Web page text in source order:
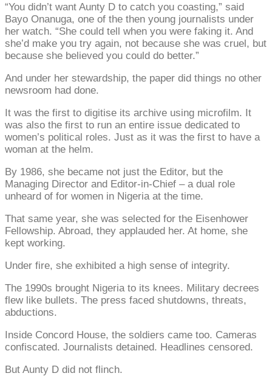
“You didn’t want Aunty D to catch you coasting,” said
Bayo Onanuga, one of the then young journalists under
her watch. “She could tell when you were faking it. And
she’d make you try again, not because she was cruel, but
because she believed you could do better.”
And under her stewardship, the paper did things no other
newsroom had done.
It was the first to digitise its archive using microfilm. It
was also the first to run an entire issue dedicated to
women’s political roles. Just as it was the first to have a
woman at the helm.
By 1986, she became not just the Editor, but the
Managing Director and Editor-in-Chief – a dual role
unheard of for women in Nigeria at the time.
That same year, she was selected for the Eisenhower
Fellowship. Abroad, they applauded her. At home, she
kept working.
Under fire, she exhibited a high sense of integrity.
The 1990s brought Nigeria to its knees. Military decrees
flew like bullets. The press faced shutdowns, threats,
abductions.
Inside Concord House, the soldiers came too. Cameras
confiscated. Journalists detained. Headlines censored.
But Aunty D did not flinch.